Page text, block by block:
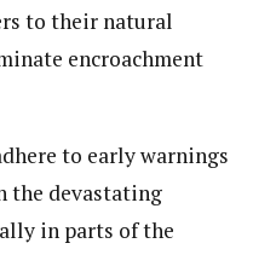
to their natural
encroachment
to early warnings
the devastating
in parts of the